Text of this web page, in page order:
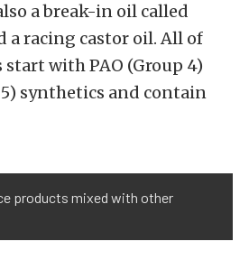
a break-in oil called
a racing castor oil. All of
with PAO (Group 4)
synthetics and contain
products mixed with other